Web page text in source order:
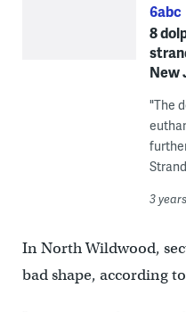
6abc
8
New
"The
3
In North Wildwood,
bad shape, according